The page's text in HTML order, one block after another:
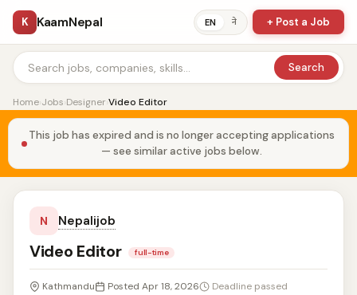
K KaamNepal EN ने + Post a Job
Search
Home›Jobs›Designer›Video Editor
This job has expired and is no longer accepting applications
— see similar active jobs below.
N Nepalijob
Video Editor full-time
Kathmandu Posted Apr 18, 2026 Deadline passed